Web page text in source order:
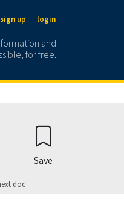
sign up login
and
for free.
doc
Save